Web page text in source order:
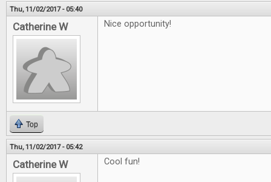
Thu, 11/02/2017 - 05:40
Catherine W Nice opportunity!
Top
Thu, 11/02/2017 - 05:42
Catherine W Cool fun!